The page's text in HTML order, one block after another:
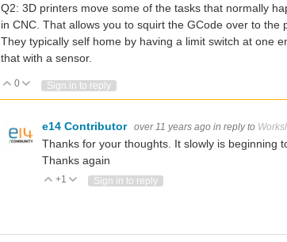
Q2: 3D printers move some of the tasks that normally
in CNC. That allows you to squirt the GCode over to the
They typically self home by having a limit switch at one
that with a sensor.
Vote Up
0 Vote Down
Sign in to reply
e14 Contributor over 11 years ago in reply to
Thanks for your thoughts. It slowly is beginning
Thanks again
Vote Up
+1 Vote Down
Sign in to reply